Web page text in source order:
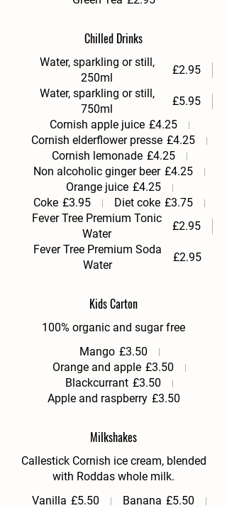
Chilled Drinks
Water, sparkling or still,
250ml
£2.95
Water, sparkling or still,
750ml
£5.95
Cornish apple juice £4.25
Cornish elderflower presse £4.25
Cornish lemonade £4.25
Non alcoholic ginger beer £4.25
Orange juice £4.25
Coke £3.95 Diet coke £3.75
Fever Tree Premium Tonic
Water
£2.95
Fever Tree Premium Soda
Water
£2.95
Kids Carton
100% organic and sugar free
Mango £3.50
Orange and apple £3.50
Blackcurrant £3.50
Apple and raspberry £3.50
Milkshakes
Callestick Cornish ice cream, blended
with Roddas whole milk.
Vanilla £5.50 Banana £5.50